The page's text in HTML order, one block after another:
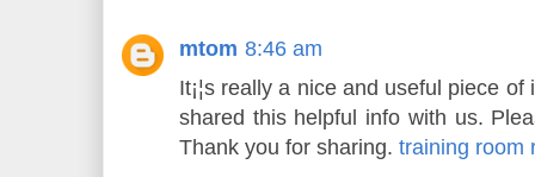
mtom 8:46 am
It¡¦s really a nice and useful piece of
shared this helpful info with us.
Thank you for sharing. training room